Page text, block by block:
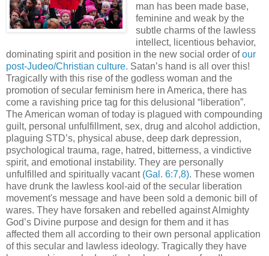
man has been made base,
feminine and weak by the
subtle charms of the lawless
intellect, licentious behavior,
dominating spirit and position in the new social order ofour
post-Judeo/Christian culture. Satan’s hand is all over this!
Tragically with this rise of the godless woman and the
promotion of secular feminism here in America, there has
come a ravishing price tag for this delusional “liberation”.
The American woman of today is plagued with compounding
guilt, personal unfulfillment, sex, drug and alcohol addiction,
plaguing STD’s, physical abuse, deep dark depression,
psychological trauma, rage, hatred, bitterness, a vindictive
spirit, and emotional instability. They are personally
unfulfilled and spiritually vacant (Gal. 6:7,8). These women
have drunk the lawless kool-aid of the secular liberation
movement's message and have been sold a demonic bill of
wares. They have forsaken and rebelled against Almighty
God’s Divine purpose and design for them and it has
affected them all according to their own personal application
of this secular and lawless ideology. Tragically they have